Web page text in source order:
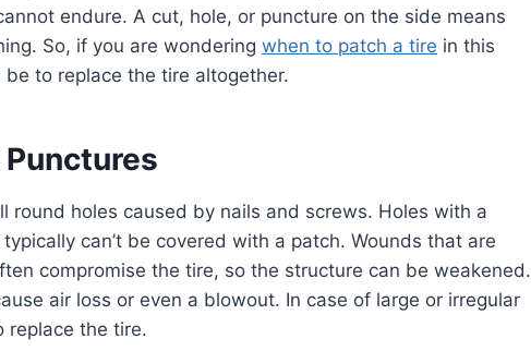
endure. A cut, hole, or puncture on the side means
So, if you are wondering when to patch a tire in this
to replace the tire altogether.
round holes caused by nails and screws. Holes with a
can’t be covered with a patch. Wounds that are
compromise the tire, so the structure can be weakened.
air loss or even a blowout. In case of large or irregular
replace the tire.